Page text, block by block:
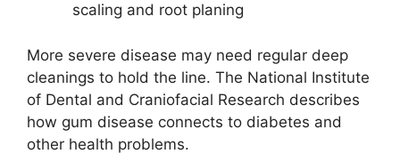
scaling and root planing
More severe disease may need regular deep
cleanings to hold the line. The National Institute
of Dental and Craniofacial Research describes
how gum disease connects to diabetes and
other health problems.